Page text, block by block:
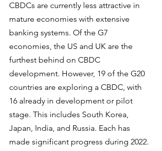
CBDCs are currently less attractive in
mature economies with extensive
banking systems. Of the G7
economies, the US and UK are the
furthest behind on CBDC
development. However, 19 of the G20
countries are exploring a CBDC, with
16 already in development or pilot
stage. This includes South Korea,
Japan, India, and Russia. Each has
made significant progress during 2022.